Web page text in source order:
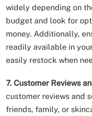
widely depending on
budget and look for
money. Additionally,
readily available in
easily restock when
7. Customer Reviews
customer reviews and
friends, family, or